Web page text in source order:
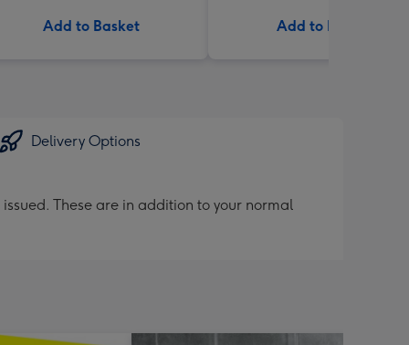
Add to Basket Add to Basket
Delivery Options
These are in addition to your normal